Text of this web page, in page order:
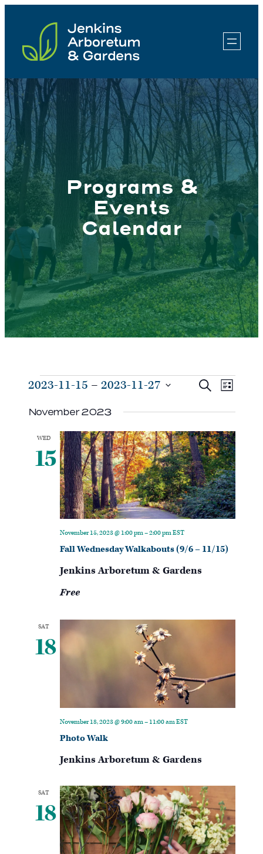
content
Programs &
Events
Calendar
Events
Events
and
Views
Search
List
2023-11-15 – 2023-11-27
November 2023
WED
15
Fall Wednesday Walkabouts (9/6 – 11/15)
November 15, 2023 @ 1:00 pm–2:00 pmEST
Jenkins Arboretum & Gardens
Free
SAT
18
Photo Walk
November 18, 2023 @ 9:00 am– 11:00 amEST
Jenkins Arboretum & Gardens
SAT
18